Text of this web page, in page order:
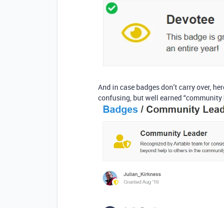
And in case badges don’t carry over,
confusing, but well earned “community